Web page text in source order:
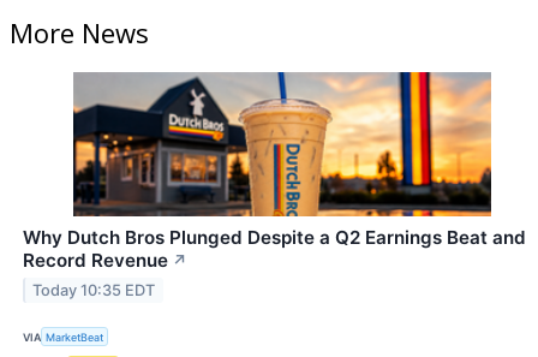
More News
Why Dutch Bros Plunged Despite a Q2 Earnings Beat and
Record Revenue ↗
Today 10:35 EDT
VIA MarketBeat